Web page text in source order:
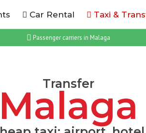
Car Rental Taxi &
Passenger carriers in Malaga
Transfer
Malaga